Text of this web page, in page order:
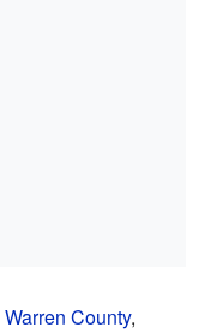
Warren County,